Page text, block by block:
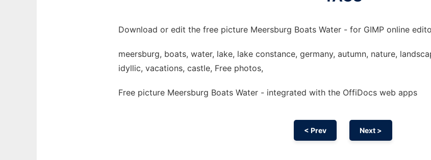
Download or edit the free picture Meersburg Boats Water - for GIMP online
meersburg, boats, water, lake, lake constance, germany, autumn, nature,
idyllic, vacations, castle, Free photos,
Free picture Meersburg Boats Water - integrated with the OffiDocs web apps
< Prev Next >